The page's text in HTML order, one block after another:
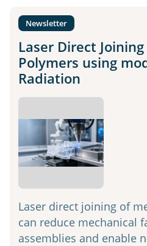
Newsletter
Laser Direct
Polymers using
Radiation
Laser direct joining of
can reduce mechanical
assemblies and enable